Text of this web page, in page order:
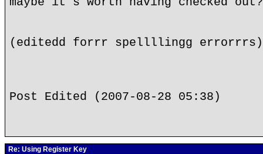
(editedd forrr spellllingg errorrrs)
Post Edited (2007-08-28 05:38)
Re: Using Register Key